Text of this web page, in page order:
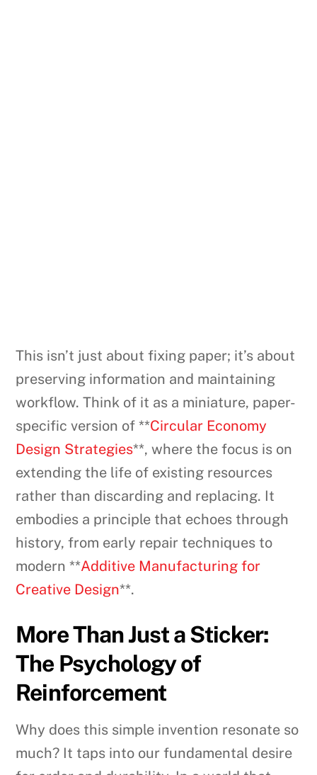
This isn’t just about fixing paper; it’s about
preserving information and maintaining
workflow. Think of it as a miniature, paper-
specific version of **Circular Economy
Design Strategies**, where the focus is on
extending the life of existing resources
rather than discarding and replacing. It
embodies a principle that echoes through
history, from early repair techniques to
modern **Additive Manufacturing for
Creative Design**.
More Than Just a Sticker:
The Psychology of
Reinforcement
Why does this simple invention resonate so
much? It taps into our fundamental desire